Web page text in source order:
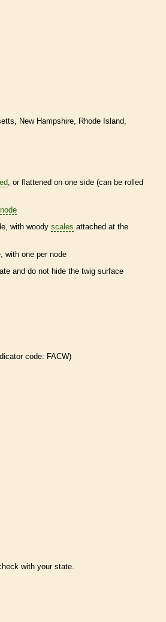
New Hampshire
Rhode Island
, or flattened on one side (can be rolled
node
with woody scales attached at the
with one pernode
and do not hide the twig surface
code: FACW)
with your state.